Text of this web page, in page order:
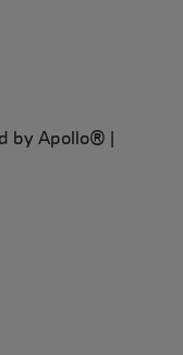
by Apollo® |